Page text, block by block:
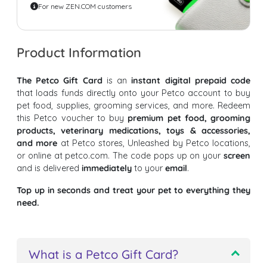
For new ZEN.COM customers
Product Information
The Petco Gift Cardis aninstant digital prepaid code
that loads funds directly onto your Petco account to buy
pet food, supplies, grooming services, and more. Redeem
this Petco voucher to buy premium pet food, grooming
products, veterinary medications, toys & accessories,
and more at Petco stores, Unleashed by Petco locations,
or online at petco.com. The code pops up on your screen
and is delivered immediately to youremail.
Top up in seconds and treat your pet to everything they
need.
What is a Petco Gift Card?